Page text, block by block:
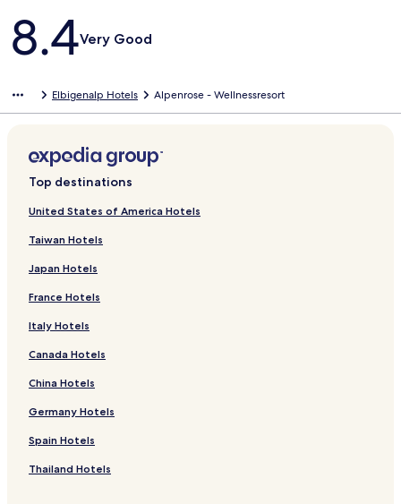
Reviews
8.4Very Good
Elbigenalp Hotels Alpenrose - Wellnessresort
Top destinations
United States of America Hotels
Taiwan Hotels
Japan Hotels
France Hotels
Italy Hotels
Canada Hotels
China Hotels
Germany Hotels
Spain Hotels
Thailand Hotels